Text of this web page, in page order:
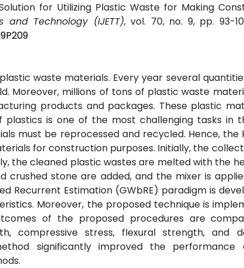
for Utilizing Plastic Waste for Making
and Technology (IJETT), vol. 70, no. 9, pp. 93-
waste materials. Every year several
Moreover, millions of tons of plastic waste
products and packages. These plastic
plastics is one of the most challenging tasks in
must be reprocessed and recycled. Hence, the
for construction purposes. Initially, the
the cleaned plastic wastes are melted with the
crushed stone are added, and the mixer is
Recurrent Estimation (GWbRE) paradigm is
Moreover, the proposed technique is
of the proposed procedures are
compressive stress, flexural strength, and
significantly improved the